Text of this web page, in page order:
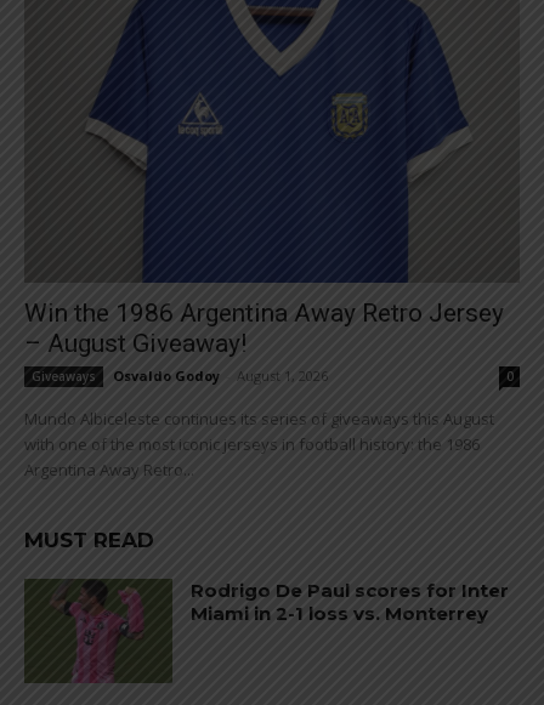
Win the 1986 Argentina Away Retro Jersey
– August Giveaway!
Giveaways Osvaldo Godoy August 1, 2026 0
Mundo Albiceleste continues its series of giveaways this August
with one of the most iconic jerseys in football history: the 1986
Argentina Away Retro...
MUST READ
Rodrigo De Paul scores for Inter
Miami in 2-1 loss vs. Monterrey